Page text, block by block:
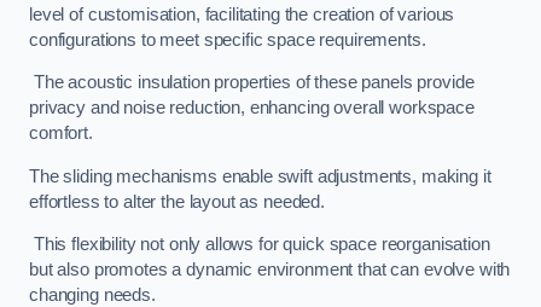
level of customisation, facilitating the creation of various
configurations to meet specific space requirements.
The acoustic insulation properties of these panels provide
privacy and noise reduction, enhancing overall workspace
comfort.
The sliding mechanisms enable swift adjustments, making it
effortless to alter the layout as needed.
This flexibility not only allows for quick space reorganisation
but also promotes a dynamic environment that can evolve with
changing needs.